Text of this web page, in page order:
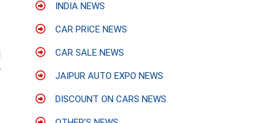
INDIA NEWS
CAR PRICE NEWS
CAR SALE NEWS
JAIPUR AUTO EXPO NEWS
DISCOUNT ON CARS NEWS